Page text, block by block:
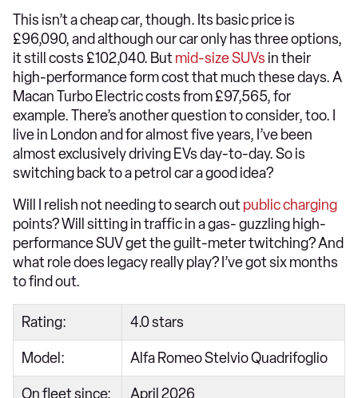
This isn’t a cheap car, though. Its basic price is
£96,090, and although our car only has three options,
it still costs £102,040. Butmid-sizeSUVs in their
high-performance form cost that much these days. A
Macan Turbo Electric costs from £97,565, for
example. There’s another question to consider, too. I
live in London and for almost five years, I’ve been
almost exclusively driving EVs day-to-day. So is
switching back to a petrol car a good idea?
Will I relish not needing to search outpublic charging
points? Will sitting in traffic in a gas- guzzling high-
performance SUV get the guilt-meter twitching? And
what role does legacy really play? I’ve got six months
to find out.
Rating: 4.0 stars
Model: Alfa Romeo Stelvio Quadrifoglio
On fleet since: April 2026